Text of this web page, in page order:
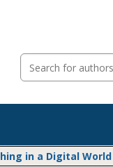
in a Digital World